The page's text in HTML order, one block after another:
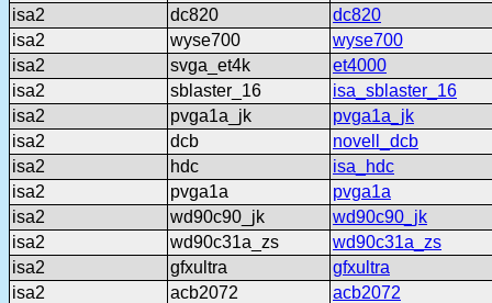
isa2
dc820
dc820
isa2
wyse700
wyse700
isa2
svga_et4k
et4000
isa2
sblaster_16
isa_sblaster_16
isa2
pvga1a_jk
pvga1a_jk
isa2
dcb
novell_dcb
isa2
hdc
isa_hdc
isa2
pvga1a
pvga1a
isa2
wd90c90_jk
wd90c90_jk
isa2
wd90c31a_zs
wd90c31a_zs
isa2
gfxultra
gfxultra
isa2
acb2072
acb2072